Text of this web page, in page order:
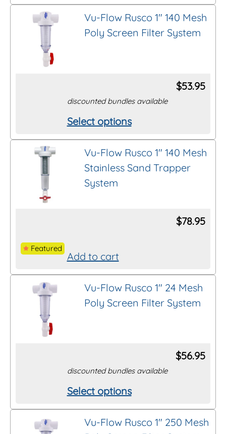
product
multiple
may
chosen
on
product
page
Vu-Flow Rusco 1″ 140 Mesh
Poly Screen Filter System
$53.95
discounted bundles available
Select options
This
product
multiple
variants.
chosen
on
product
Vu-Flow Rusco 1″ 140 Mesh
Stainless Sand Trapper
System
Featured
$78.95
Add to cart
Vu-Flow Rusco 1″ 24 Mesh
Poly Screen Filter System
$56.95
discounted bundles available
Select options
This
product
Vu-Flow Rusco 1″ 250 Mesh